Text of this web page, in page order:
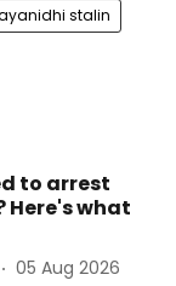
stalin
to arrest
Here's what
05 Aug 2026